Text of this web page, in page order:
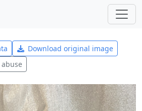
Download original image